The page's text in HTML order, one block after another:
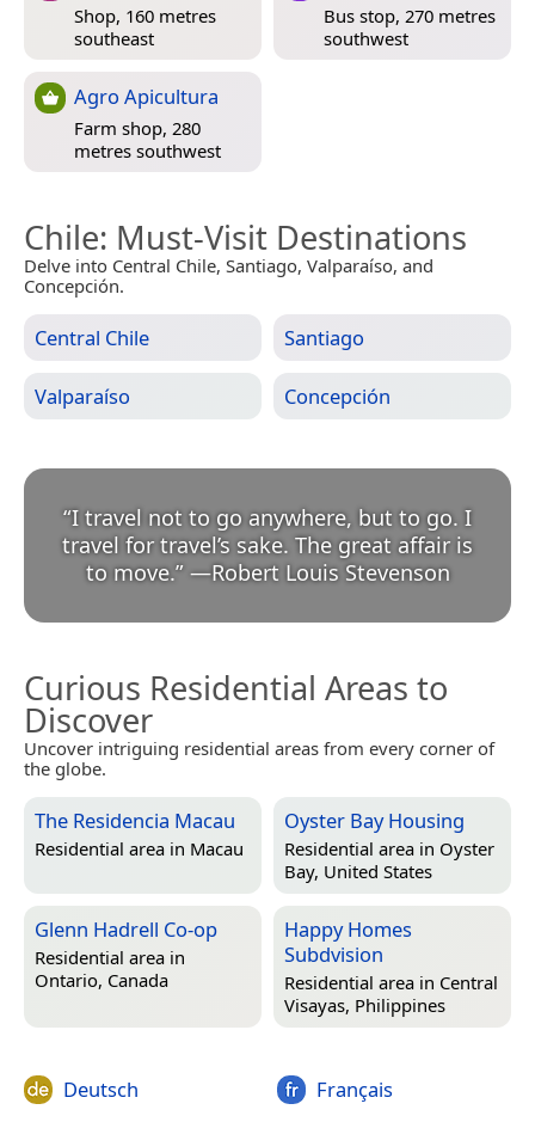
Shop, 160 metres
southeast
Bus stop, 270 metres
southwest
Agro Apicultura
Farm shop, 280
metres southwest
Chile: Must-Visit Destinations
Delve into Central Chile, Santiago, Valparaíso, and
Concepción.
Central Chile Santiago
Valparaíso Concepción
“I travel not to go anywhere, but to go. I
travel for travel’s sake. The great affair is
to move.” —Robert Louis Stevenson
Curious Residential Areas to
Discover
Uncover intriguing residential areas from every corner of
the globe.
The Residencia Macau
Residential area in Macau
Oyster Bay Housing
Residential area in Oyster
Bay, United States
Glenn Hadrell Co-op
Residential area in
Ontario, Canada
Happy Homes
Subdvision
Residential area in Central
Visayas, Philippines
Deutsch Français